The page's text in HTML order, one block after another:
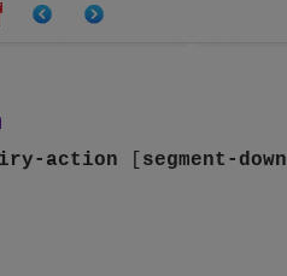
action segment-down